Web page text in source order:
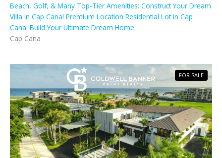
Beach, Golf, & Many Top-Tier Amenities: Construct Your Dream
Villa in Cap Cana! Premium Location Residential Lot in Cap
Cana: Build Your Ultimate Dream Home
Cap Cana
FOR SALE